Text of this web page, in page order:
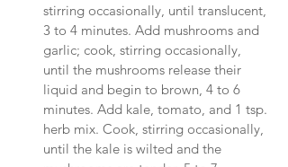
stirring occasionally, until translucent,
3 to 4 minutes. Add mushrooms and
garlic; cook, stirring occasionally,
until the mushrooms release their
liquid and begin to brown, 4 to 6
minutes. Add kale, tomato, and 1 tsp.
herb mix. Cook, stirring occasionally,
until the kale is wilted and the